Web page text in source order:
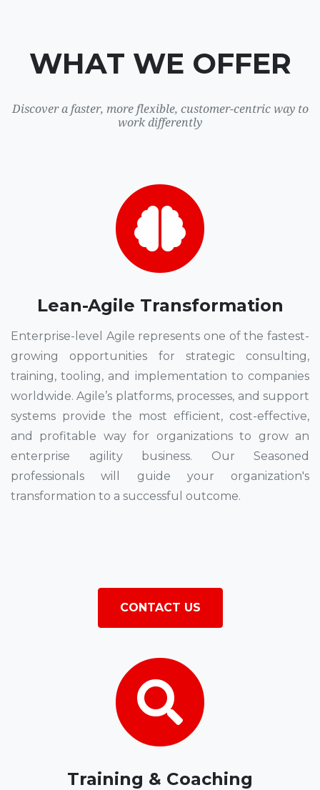
WHAT WE OFFER
Discover a faster, more flexible, customer-centric way to
work differently
Lean-Agile Transformation
Enterprise-level Agile represents one of the fastest-
growing opportunities for strategic consulting,
training, tooling, and implementation to companies
worldwide. Agile’s platforms, processes, and support
systems provide the most efficient, cost-effective,
and profitable way for organizations to grow an
enterprise agility business. Our Seasoned
professionals will guide your organization's
transformation to a successful outcome.
CONTACT US
Training & Coaching